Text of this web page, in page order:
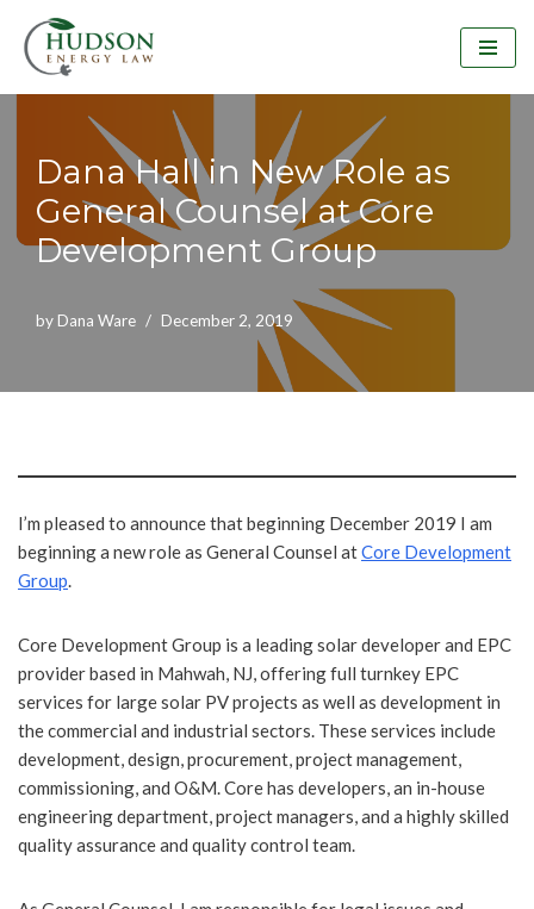
Skip
to
Dana Hall in New Role as
General Counsel at Core
Development Group
by Dana Ware December 2, 2019
I’m pleased to announce that beginning December 2019 I am
beginning a new role as General Counsel atCore Development
Group.
Core Development Group is a leading solar developer and EPC
provider based in Mahwah, NJ, offering full turnkey EPC
services for large solar PV projects as well as development in
the commercial and industrial sectors. These services include
development, design, procurement, project management,
commissioning, and O&M. Core has developers, an in-house
engineering department, project managers, and a highly skilled
quality assurance and quality control team.